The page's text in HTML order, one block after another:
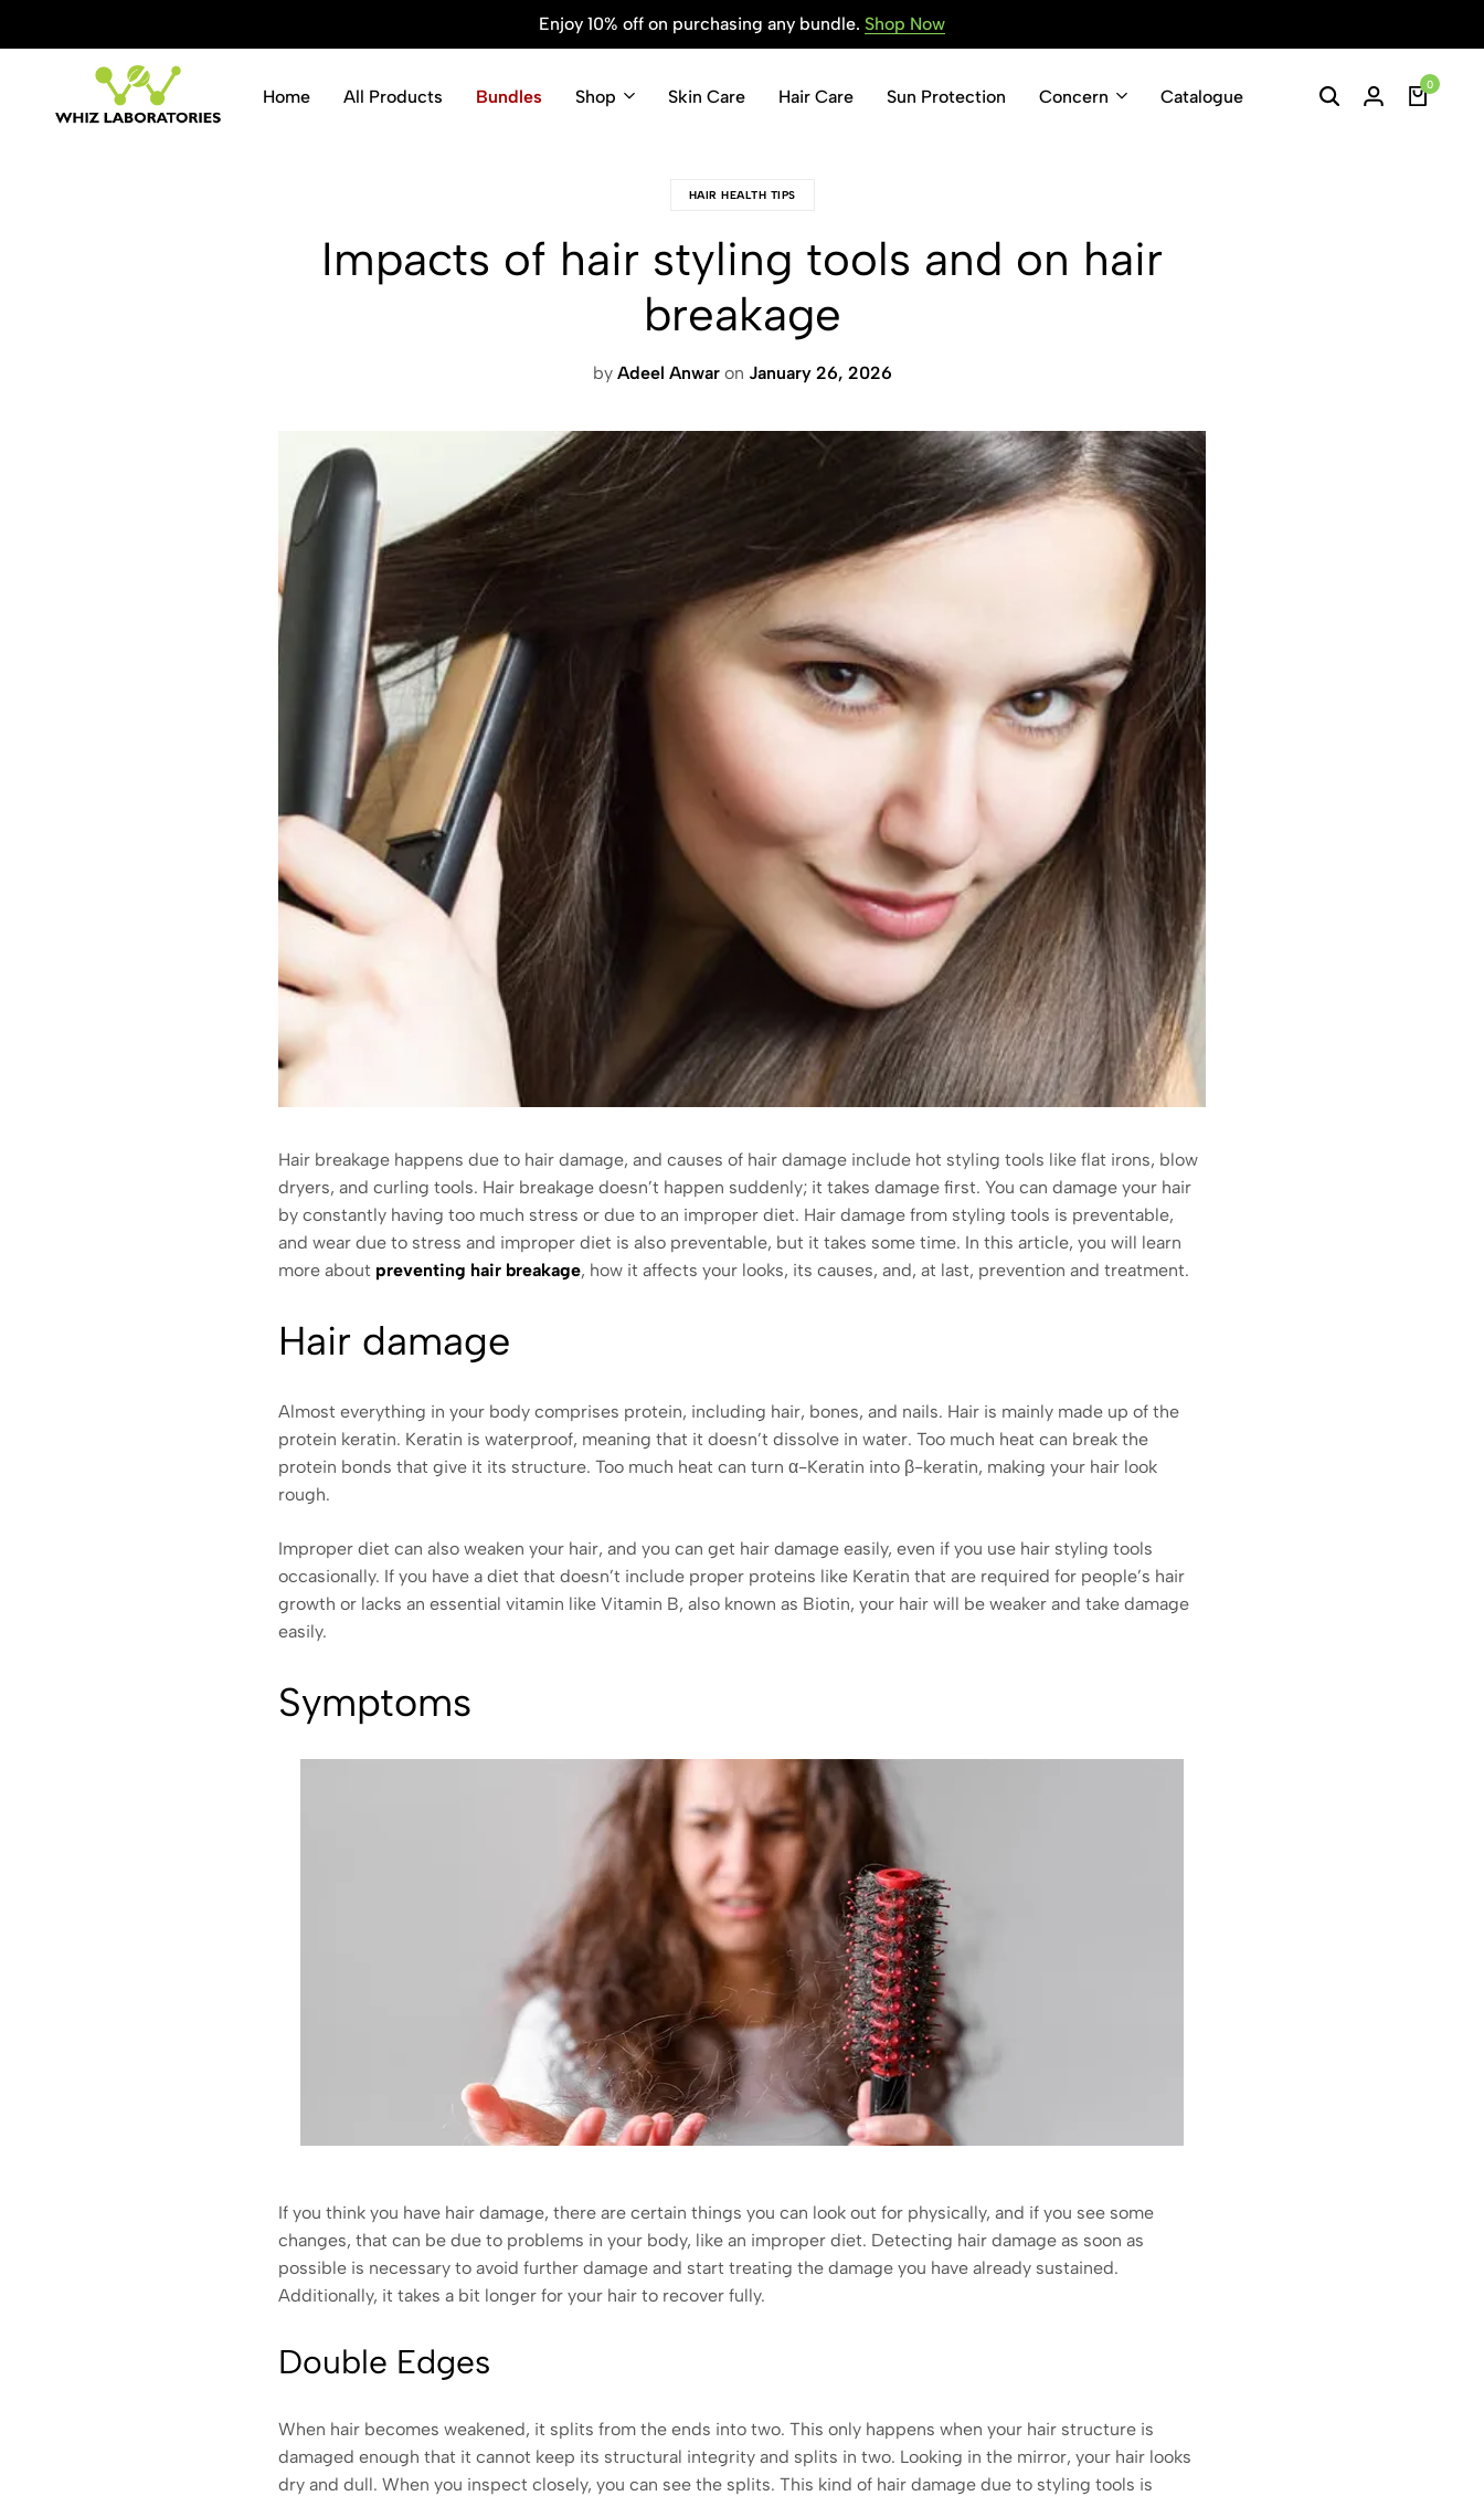
Enjoy 10% off on purchasing any bundle. Shop Now
Home All Products Bundles Shop Skin Care Hair Care Sun Protection Concern Catalogue
0
HAIR HEALTH TIPS
Impacts of hair styling tools and on hair
breakage
by Adeel Anwar on January 26, 2026
Hair breakage happens due to hair damage, and causes of hair damage include hot styling tools like flat irons, blow
dryers, and curling tools. Hair breakage doesn’t happen suddenly; it takes damage first. You can damage your hair
by constantly having too much stress or due to an improper diet. Hair damage from styling tools is preventable,
and wear due to stress and improper diet is also preventable, but it takes some time. In this article, you will learn
more about preventing hair breakage, how it affects your looks, its causes, and, at last, prevention and treatment.
Hair damage
Almost everything in your body comprises protein, including hair, bones, and nails. Hair is mainly made up of the
protein keratin. Keratin is waterproof, meaning that it doesn’t dissolve in water. Too much heat can break the
protein bonds that give it its structure. Too much heat can turn α-Keratin into β-keratin, making your hair look
rough.
Improper diet can also weaken your hair, and you can get hair damage easily, even if you use hair styling tools
occasionally. If you have a diet that doesn’t include proper proteins like Keratin that are required for people’s hair
growth or lacks an essential vitamin like Vitamin B, also known as Biotin, your hair will be weaker and take damage
easily.
Symptoms
If you think you have hair damage, there are certain things you can look out for physically, and if you see some
changes, that can be due to problems in your body, like an improper diet. Detecting hair damage as soon as
possible is necessary to avoid further damage and start treating the damage you have already sustained.
Additionally, it takes a bit longer for your hair to recover fully.
Double Edges
When hair becomes weakened, it splits from the ends into two. This only happens when your hair structure is
damaged enough that it cannot keep its structural integrity and splits in two. Looking in the mirror, your hair looks
dry and dull. When you inspect closely, you can see the splits. This kind of hair damage due to styling tools is